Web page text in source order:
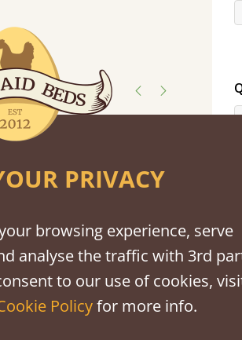
PRIVACY
browsing experience, serve
analyse the traffic with 3rd
to our use of cookies,
Policyfor more info.